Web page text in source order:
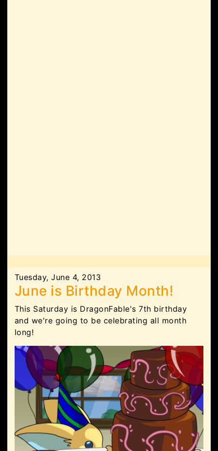
Tuesday, June 4, 2013
June is Birthday Month!
This Saturday is DragonFable's 7th birthday
and we're going to be celebrating all month
long!